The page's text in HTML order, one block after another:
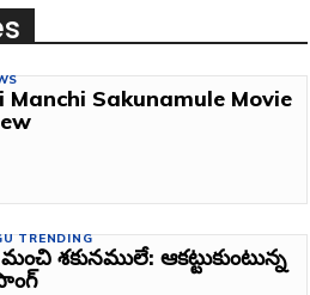
Manchi Sakunamule Movie
TRENDING
శకునములే: ఆకట్టుకుంటున్న